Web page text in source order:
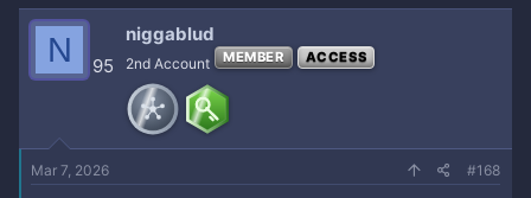
N 95
niggablud
2nd Account MEMBER ACCESS
Mar 7, 2026 #168